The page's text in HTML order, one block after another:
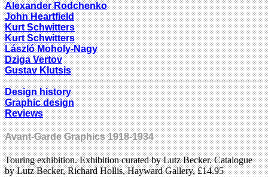
Alexander Rodchenko
John Heartfield
Kurt Schwitters
Kurt Schwitters
László Moholy-Nagy
Dziga Vertov
Gustav Klutsis
Design history
Graphic design
Reviews
Avant-Garde Graphics 1918-1934
Touring exhibition. Exhibition curated by Lutz Becker. Catalogue
by Lutz Becker, Richard Hollis, Hayward Gallery, £14.95